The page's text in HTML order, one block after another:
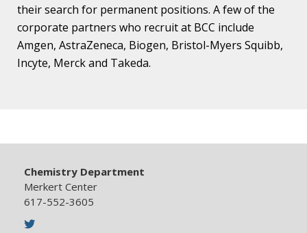
their search for permanent positions. A few of the
corporate partners who recruit at BCC include
Amgen, AstraZeneca, Biogen, Bristol-Myers Squibb,
Incyte, Merck and Takeda.
Chemistry Department
Merkert Center
617-552-3605
Twitter